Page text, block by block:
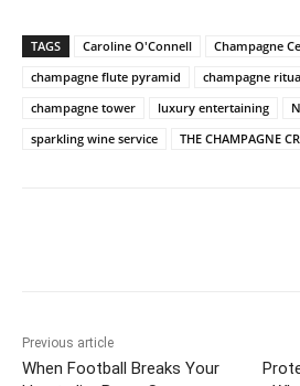
TAGS Caroline O'Connell
Champagne
champagne flute pyramid
champagne
champagne tower
luxury entertaining
sparkling wine service
THE CHAMPAGNE
Previous article
When Football Breaks Your